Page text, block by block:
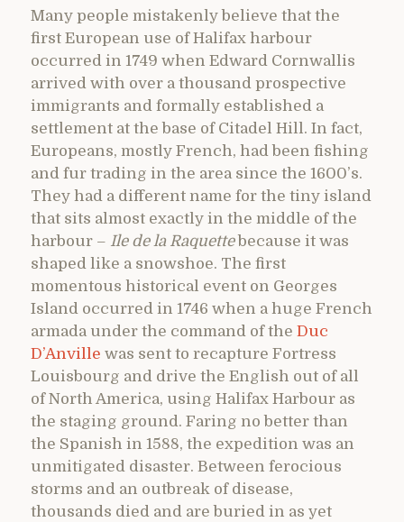
Many people mistakenly believe that the
first European use of Halifax harbour
occurred in 1749 when Edward Cornwallis
arrived with over a thousand prospective
immigrants and formally established a
settlement at the base of Citadel Hill. In fact,
Europeans, mostly French, had been fishing
and fur trading in the area since the 1600’s.
They had a different name for the tiny island
that sits almost exactly in the middle of the
harbour – Ile de la Raquettebecause it was
shaped like a snowshoe. The first
momentous historical event on Georges
Island occurred in 1746 when a huge French
armada under the command of the Duc
D’Anville was sent to recapture Fortress
Louisbourg and drive the English out of all
of North America, using Halifax Harbour as
the staging ground. Faring no better than
the Spanish in 1588, the expedition was an
unmitigated disaster. Between ferocious
storms and an outbreak of disease,
thousands died and are buried in as yet